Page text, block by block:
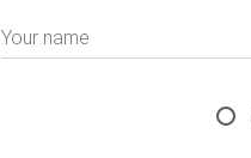
Your name